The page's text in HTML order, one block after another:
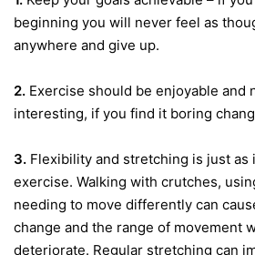
beginning you will never feel as
anywhere and give up.
2. Exercise should be enjoyable and
interesting, if you find it boring
3. Flexibility and stretching is just as
exercise. Walking with crutches,
needing to move differently can
change and the range of movement
deteriorate. Regular stretching can